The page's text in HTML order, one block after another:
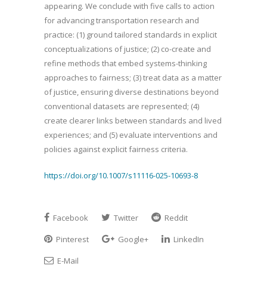
appearing. We conclude with five calls to action
for advancing transportation research and
practice: (1) ground tailored standards in explicit
conceptualizations of justice; (2) co-create and
refine methods that embed systems-thinking
approaches to fairness; (3) treat data as a matter
of justice, ensuring diverse destinations beyond
conventional datasets are represented; (4)
create clearer links between standards and lived
experiences; and (5) evaluate interventions and
policies against explicit fairness criteria.
https://doi.org/10.1007/s11116-025-10693-8
Facebook Twitter
Reddit
Pinterest
Google+
LinkedIn
E-Mail